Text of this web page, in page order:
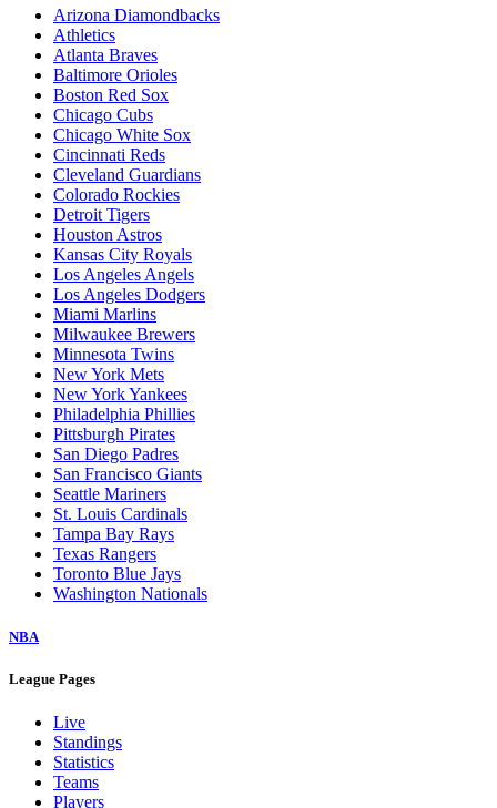
Arizona Diamondbacks
Athletics
Atlanta Braves
Baltimore Orioles
Boston Red Sox
Chicago Cubs
Chicago White Sox
Cincinnati Reds
Cleveland Guardians
Colorado Rockies
Detroit Tigers
Houston Astros
Kansas City Royals
Los Angeles Angels
Los Angeles Dodgers
Miami Marlins
Milwaukee Brewers
Minnesota Twins
New York Mets
New York Yankees
Philadelphia Phillies
Pittsburgh Pirates
San Diego Padres
San Francisco Giants
Seattle Mariners
St. Louis Cardinals
Tampa Bay Rays
Texas Rangers
Toronto Blue Jays
Washington Nationals
NBA
League Pages
Live
Standings
Statistics
Teams
Players